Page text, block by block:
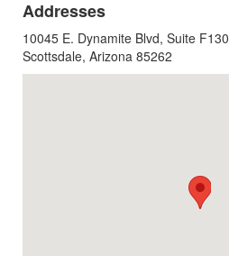
Addresses
10045 E. Dynamite Blvd, Suite F130
Scottsdale, Arizona 85262